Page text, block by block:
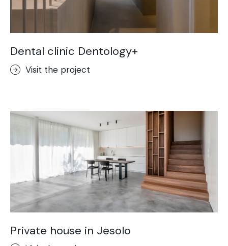
Dental clinic Dentology+
Visit the project
Private house in Jesolo